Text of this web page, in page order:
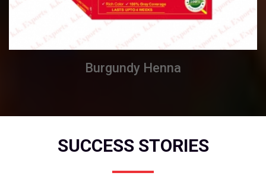
Burgundy Henna
SUCCESS STORIES